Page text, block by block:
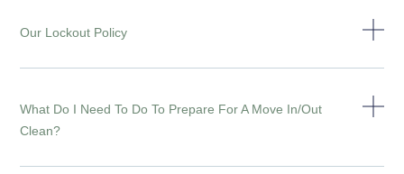
Our Lockout Policy
What Do I Need To Do To Prepare For A Move In/out
Clean?